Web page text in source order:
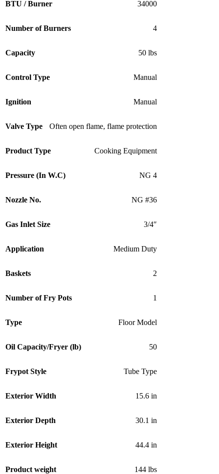
BTU / Burner 34000
Number of Burners 4
Capacity 50 lbs
Control Type Manual
Ignition Manual
Valve Type Often open flame, flame protection
Product Type Cooking Equipment
Pressure (In W.C) NG 4
Nozzle No. NG #36
Gas Inlet Size 3/4″
Application Medium Duty
Baskets 2
Number of Fry Pots 1
Type Floor Model
Oil Capacity/Fryer (lb) 50
Frypot Style Tube Type
Exterior Width 15.6 in
Exterior Depth 30.1 in
Exterior Height 44.4 in
Product weight 144 lbs